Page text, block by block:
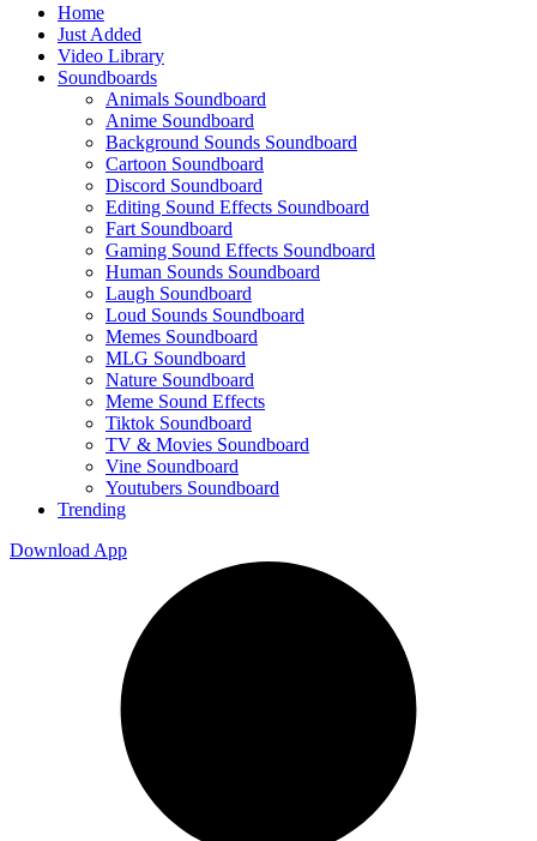
Home
Just Added
Video Library
Soundboards
Animals Soundboard
Anime Soundboard
Background Sounds Soundboard
Cartoon Soundboard
Discord Soundboard
Editing Sound Effects Soundboard
Fart Soundboard
Gaming Sound Effects Soundboard
Human Sounds Soundboard
Laugh Soundboard
Loud Sounds Soundboard
Memes Soundboard
MLG Soundboard
Nature Soundboard
Meme Sound Effects
Tiktok Soundboard
TV & Movies Soundboard
Vine Soundboard
Youtubers Soundboard
Trending
Download App